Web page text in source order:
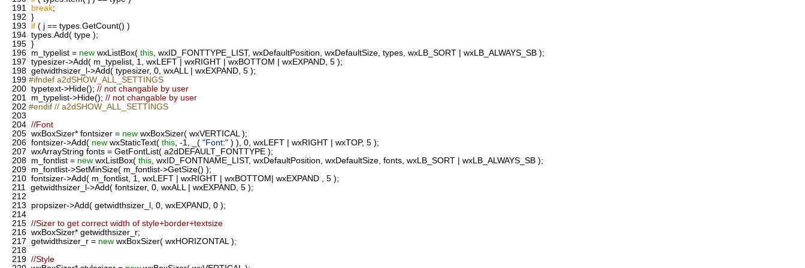
191
break;
192 }
193
if ( j == types.GetCount() )
194 types.Add( type );
195 }
196 m_typelist = new wxListBox( this , wxID_FONTTYPE_LIST, wxDefaultPosition, wxDefaultSize, types, wxLB_SORT | wxLB_ALWAYS_SB );
197 typesizer->Add( m_typelist, 1, wxLEFT | wxRIGHT | wxBOTTOM | wxEXPAND, 5 );
198 getwidthsizer_l->Add( typesizer, 0, wxALL | wxEXPAND, 5 );
199 #ifndef a2dSHOW_ALL_SETTINGS
200 typetext->Hide(); // not changable by user
201
m_typelist->Hide(); // not changable by user
202 #endif // a2dSHOW_ALL_SETTINGS
203
204 //Font
205 wxBoxSizer* fontsizer = new wxBoxSizer( wxVERTICAL );
206 fontsizer->Add( new wxStaticText( this , -1, _( "Font:" ) ), 0, wxLEFT | wxRIGHT | wxTOP, 5 );
207 wxArrayString fonts = GetFontList( a2dDEFAULT_FONTTYPE );
208 m_fontlist = new wxListBox( this , wxID_FONTNAME_LIST, wxDefaultPosition, wxDefaultSize, fonts, wxLB_SORT | wxLB_ALWAYS_SB );
209 m_fontlist->SetMinSize( m_fontlist->GetSize() );
210 fontsizer->Add( m_fontlist, 1, wxLEFT | wxRIGHT | wxBOTTOM| wxEXPAND , 5 );
211
getwidthsizer_l->Add( fontsizer, 0, wxALL | wxEXPAND, 5 );
212
213 propsizer->Add( getwidthsizer_l, 0, wxEXPAND, 0 );
214
215 //Sizer to get correct width of style+border+textsize
216 wxBoxSizer* getwidthsizer_r;
217 getwidthsizer_r = new wxBoxSizer( wxHORIZONTAL );
218
219 //Style